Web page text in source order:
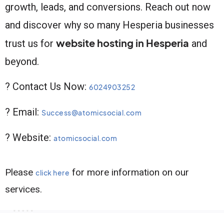
growth, leads, and conversions. Reach out now
and discover why so many Hesperia businesses
trust us for website hosting in Hesperia and
beyond.
? Contact Us Now: 6024903252
? Email: Success@atomicsocial.com
? Website: atomicsocial.com
Please click here for more information on our
services.